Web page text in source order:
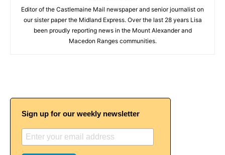
Editor of the Castlemaine Mail newspaper and senior journalist on
our sister paper the Midland Express. Over the last 28 years Lisa
been proudly reporting news in the Mount Alexander and
Macedon Ranges communities.
Sign up for our weekly newsletter